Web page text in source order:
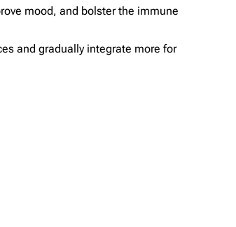
mood, and bolster the immune
and gradually integrate more for